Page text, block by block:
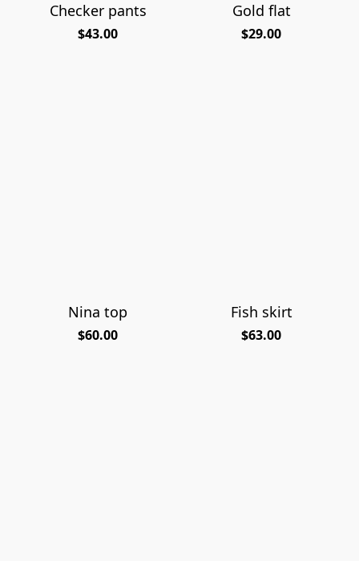
Checker pants
$43.00
Gold flat
$29.00
Nina top
$60.00
Fish skirt
$63.00